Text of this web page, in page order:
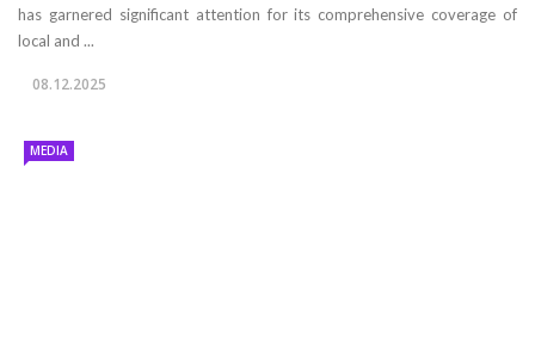
has garnered significant attention for its comprehensive coverage of
local and ...
08.12.2025
MEDIA